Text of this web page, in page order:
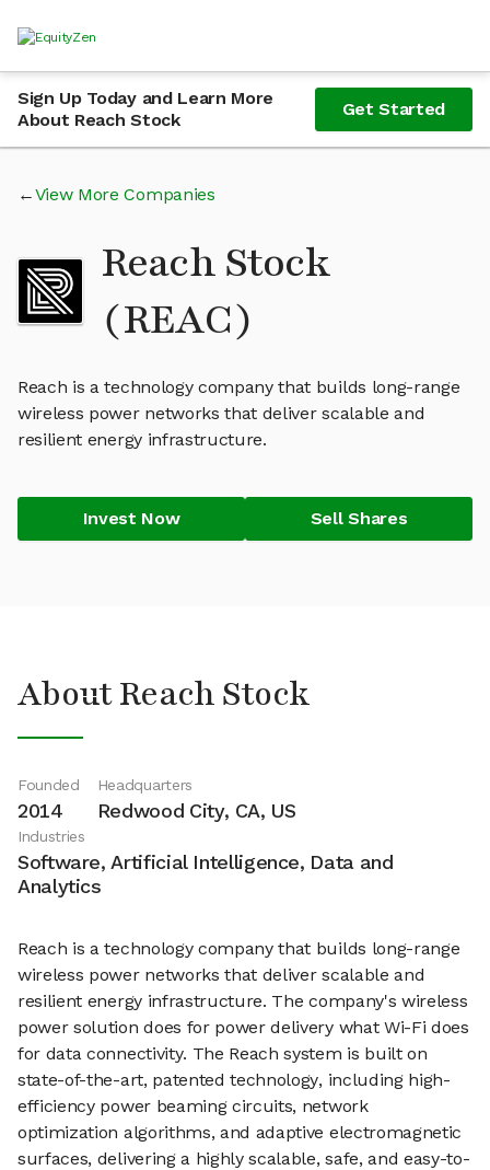
Sign Up Today and Learn More
About Reach Stock
Get Started
View More Companies
Reach Stock
(REAC)
Reach is a technology company that builds long-range
wireless power networks that deliver scalable and
resilient energy infrastructure.
Invest Now Sell Shares
About Reach Stock
Founded
2014
Headquarters
Redwood City, CA, US
Industries
Software, Artificial Intelligence, Data and
Analytics
Reach is a technology company that builds long-range
wireless power networks that deliver scalable and
resilient energy infrastructure. The company's wireless
power solution does for power delivery what Wi-Fi does
for data connectivity. The Reach system is built on
state-of-the-art, patented technology, including high-
efficiency power beaming circuits, network
optimization algorithms, and adaptive electromagnetic
surfaces, delivering a highly scalable, safe, and easy-to-